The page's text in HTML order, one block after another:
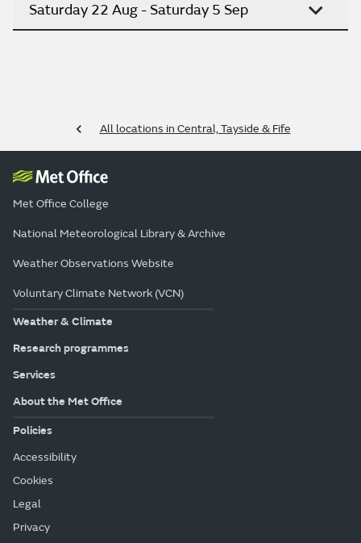
Saturday 22 Aug - Saturday 5 Sep
All locations in Central, Tayside & Fife
Met Office College
National Meteorological Library & Archive
Weather Observations Website
Voluntary Climate Network (VCN)
Weather & Climate
Research programmes
Services
About the Met Office
Policies
Accessibility
Cookies
Legal
Privacy